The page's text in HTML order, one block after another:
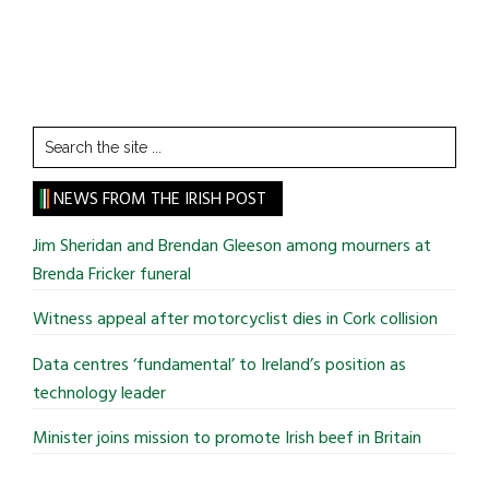
Search
the
site
...
NEWS FROM THE IRISH POST
Jim Sheridan and Brendan Gleeson among mourners at
Brenda Fricker funeral
Witness appeal after motorcyclist dies in Cork collision
Data centres ‘fundamental’ to Ireland’s position as
technology leader
Minister joins mission to promote Irish beef in Britain